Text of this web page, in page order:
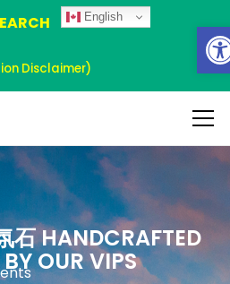
English
Disclaimer)
石 HANDCRAFTED
OUR VIPS